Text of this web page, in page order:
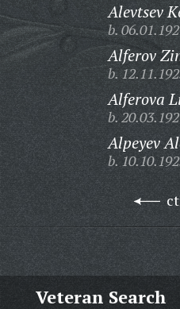
Alevtsev
b.
Alferov
b.
Alferova
b.
Alpeyev
b.
Veteran Search